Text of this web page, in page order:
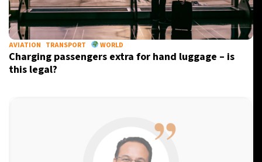
AVIATION TRANSPORT WORLD
Charging passengers extra for hand luggage – is
this legal?